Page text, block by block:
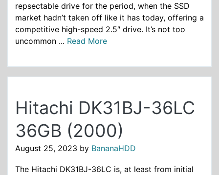
repsectable drive for the period, when the SSD
market hadn’t taken off like it has today, offering a
competitive high-speed 2.5″ drive. It’s not too
uncommon ... Read More
Hitachi DK31BJ-36LC
36GB (2000)
August 25, 2023 by BananaHDD
The Hitachi DK31BJ-36LC is, at least from initial